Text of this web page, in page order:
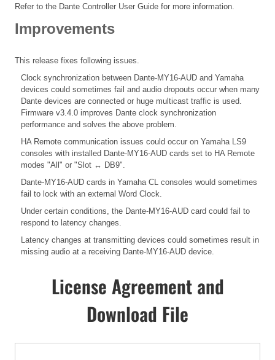
Refer to the Dante Controller User Guide for more information.
Improvements
This release fixes following issues.
Clock synchronization between Dante-MY16-AUD and Yamaha
devices could sometimes fail and audio dropouts occur when many
Dante devices are connected or huge multicast traffic is used.
Firmware v3.4.0 improves Dante clock synchronization
performance and solves the above problem.
HA Remote communication issues could occur on Yamaha LS9
consoles with installed Dante-MY16-AUD cards set to HA Remote
modes "All" or "Slot ↔ DB9".
Dante-MY16-AUD cards in Yamaha CL consoles would sometimes
fail to lock with an external Word Clock.
Under certain conditions, the Dante-MY16-AUD card could fail to
respond to latency changes.
Latency changes at transmitting devices could sometimes result in
missing audio at a receiving Dante-MY16-AUD device.
License Agreement and
Download File